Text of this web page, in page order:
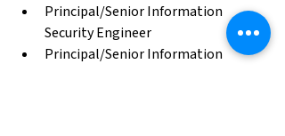
Principal/Senior Information
Security Engineer
Principal/Senior Information